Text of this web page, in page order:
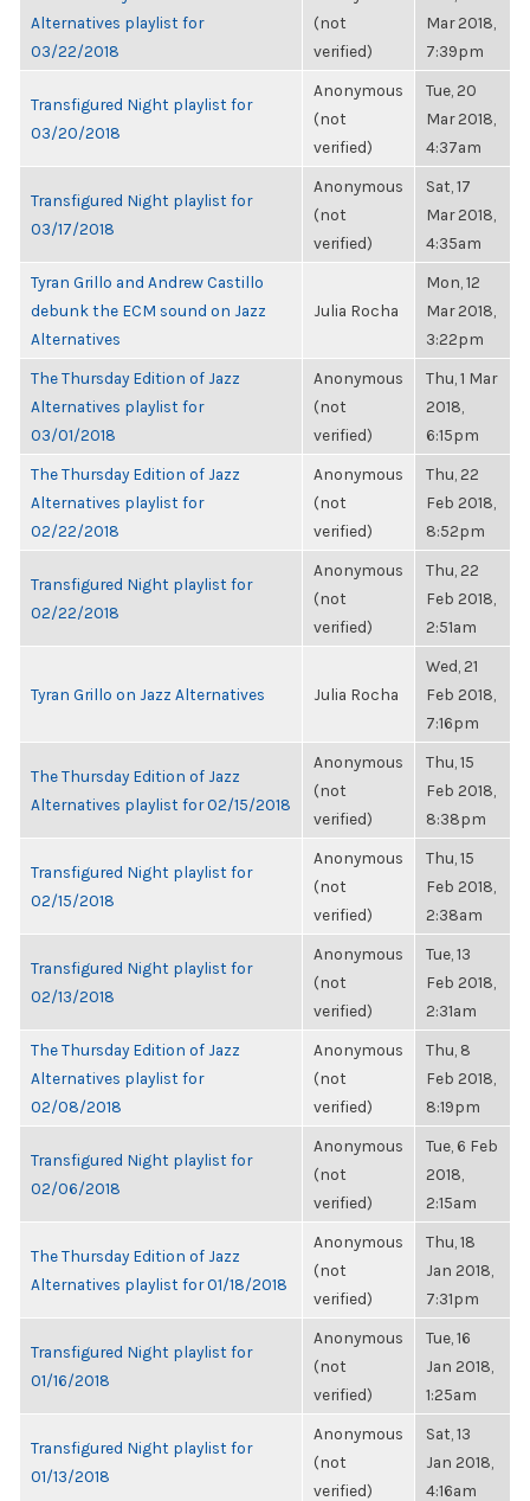
Alternatives playlist for
03/22/2018
(not
verified)
Mar 2018,
7:39pm
Transfigured Night playlist for
03/20/2018
Anonymous
(not
verified)
Tue, 20
Mar 2018,
4:37am
Transfigured Night playlist for
03/17/2018
Anonymous
(not
verified)
Sat, 17
Mar 2018,
4:35am
Tyran Grillo and Andrew Castillo
debunk the ECM sound on Jazz
Alternatives
Julia Rocha
Mon, 12
Mar 2018,
3:22pm
The Thursday Edition of Jazz
Alternatives playlist for
03/01/2018
Anonymous
(not
verified)
Thu, 1 Mar
2018,
6:15pm
The Thursday Edition of Jazz
Alternatives playlist for
02/22/2018
Anonymous
(not
verified)
Thu, 22
Feb 2018,
8:52pm
Transfigured Night playlist for
02/22/2018
Anonymous
(not
verified)
Thu, 22
Feb 2018,
2:51am
Tyran Grillo on Jazz Alternatives Julia Rocha
Wed, 21
Feb 2018,
7:16pm
The Thursday Edition of Jazz
Alternatives playlist for 02/15/2018
Anonymous
(not
verified)
Thu, 15
Feb 2018,
8:38pm
Transfigured Night playlist for
02/15/2018
Anonymous
(not
verified)
Thu, 15
Feb 2018,
2:38am
Transfigured Night playlist for
02/13/2018
Anonymous
(not
verified)
Tue, 13
Feb 2018,
2:31am
The Thursday Edition of Jazz
Alternatives playlist for
02/08/2018
Anonymous
(not
verified)
Thu, 8
Feb 2018,
8:19pm
Transfigured Night playlist for
02/06/2018
Anonymous
(not
verified)
Tue, 6 Feb
2018,
2:15am
The Thursday Edition of Jazz
Alternatives playlist for 01/18/2018
Anonymous
(not
verified)
Thu, 18
Jan 2018,
7:31pm
Transfigured Night playlist for
01/16/2018
Anonymous
(not
verified)
Tue, 16
Jan 2018,
1:25am
Transfigured Night playlist for
01/13/2018
Anonymous
(not
verified)
Sat, 13
Jan 2018,
4:16am